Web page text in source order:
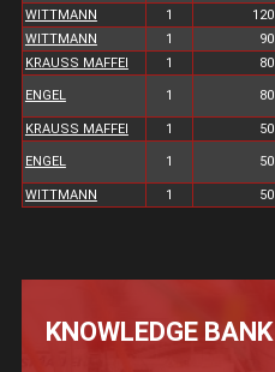
WITTMANN
1 120
WITTMANN
1 90
KRAUSS MAFFEI
1 80
ENGEL 1 80
KRAUSS MAFFEI
1 50
ENGEL 1 50
WITTMANN
1 50
KNOWLEDGE BANK